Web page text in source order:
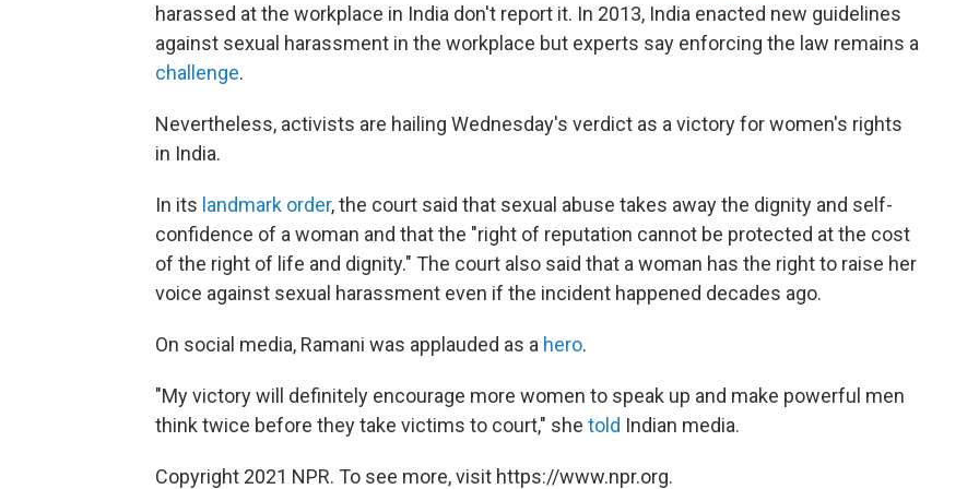
harassed at the workplace in India don't report it. In 2013, India enacted new guidelines
against sexual harassment in the workplace but experts say enforcing the law remains a
challenge.
Nevertheless, activists are hailing Wednesday's verdict as a victory for women's rights
in India.
In its landmark order, the court said that sexual abuse takes away the dignity and self-
confidence of a woman and that the "right of reputation cannot be protected at the cost
of the right of life and dignity." The court also said that a woman has the right to raise her
voice against sexual harassment even if the incident happened decades ago.
On social media, Ramani was applauded as a hero.
"My victory will definitely encourage more women to speak up and make powerful men
think twice before they take victims to court," she told Indian media.
Copyright 2021 NPR. To see more, visit https://www.npr.org.